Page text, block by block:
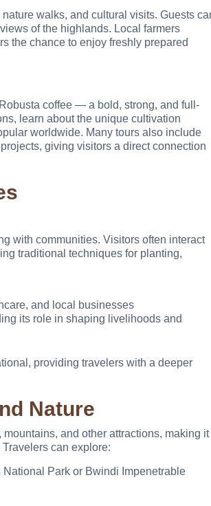
walks, and cultural visits. Guests
of the highlands. Local farmers
the chance to enjoy freshly prepared
coffee — a bold, strong, and full-
learn about the unique cultivation
worldwide. Many tours also include
giving visitors a direct connection
with communities. Visitors often interact
traditional techniques for planting,
and local businesses
its role in shaping livelihoods and
providing travelers with a deeper
Nature
and other attractions, making it
can explore:
Park or Bwindi Impenetrable